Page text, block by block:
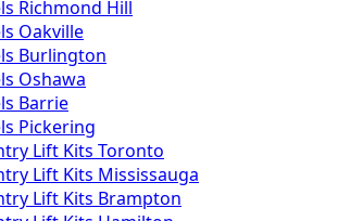
Richmond Hill
Oakville
Burlington
Oshawa
Barrie
Pickering
Lift Kits Toronto
Lift Kits Mississauga
Lift Kits Brampton